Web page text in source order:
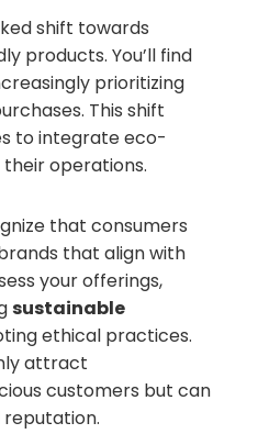
shift towards
products. You’ll find
prioritizing
This shift
to integrate eco-
operations.
that consumers
that align with
your offerings,
sustainable
ethical practices.
attract
customers but can